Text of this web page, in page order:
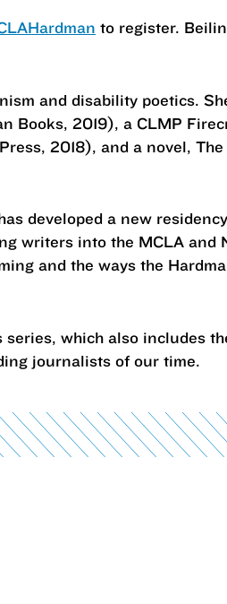
to register.
and disability poetics.
Books, 2019), a CLMP
2018), and a novel,
developed a new
writers into the MCLA and
and the ways the
which also includes
journalists of our time.